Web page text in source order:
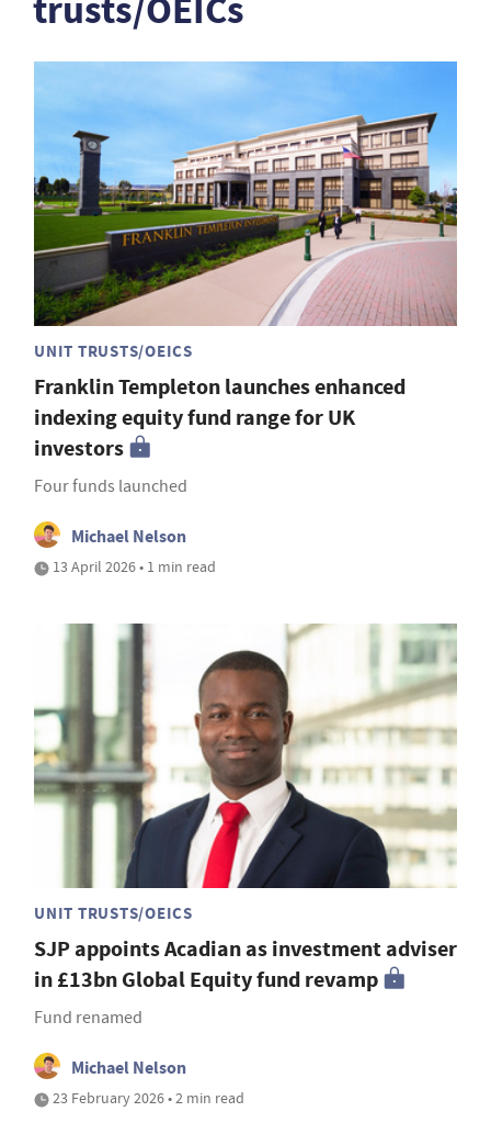
UNIT TRUSTS/OEICS
Franklin Templeton launches enhanced
indexing equity fund range for UK
investors
Four funds launched
Michael Nelson
13 April 2026 • 1 min read
UNIT TRUSTS/OEICS
SJP appoints Acadian as investment adviser
in £13bn Global Equity fund revamp
Fund renamed
Michael Nelson
23 February 2026 • 2 min read